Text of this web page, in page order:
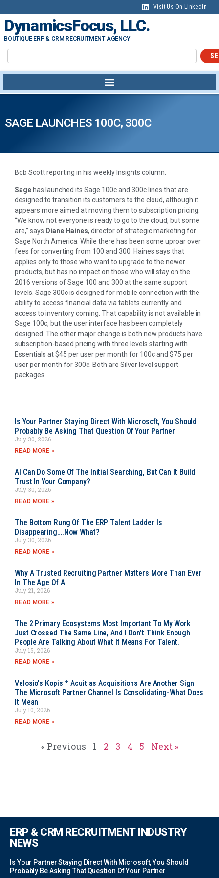
Visit Us On LinkedIn
DynamicsFocus, LLC.
BOUTIQUE ERP & CRM RECRUITMENT AGENCY
SAGE LAUNCHES 100C, 300C
Bob Scott reporting in his weekly Insights column.
Sage has launched its Sage 100c and 300c lines that are
designed to transition its customers to the cloud, although it
appears more aimed at moving them to subscription pricing.
“We know not everyone is ready to go to the cloud, but some
are,” says Diane Haines, director of strategic marketing for
Sage North America. While there has been some uproar over
fees for converting from 100 and 300, Haines says that
applies only to those who want to upgrade to the newer
products, but has no impact on those who will stay on the
2016 versions of Sage 100 and 300 at the same support
levels. Sage 300c is designed for mobile connection with the
ability to access financial data via tablets currently and
access to inventory coming. That capability is not available in
Sage 100c, but the user interface has been completely
designed. The other major change is both new products have
subscription-based pricing with three levels starting with
Essentials at $45 per user per month for 100c and $75 per
user per month for 300c. Both are Silver level support
packages.
Is Your Partner Staying Direct With Microsoft, You Should
Probably Be Asking That Question Of Your Partner
July 30, 2026
READ MORE »
AI Can Do Some Of The Initial Searching, But Can It Build
Trust In Your Company?
July 30, 2026
READ MORE »
The Bottom Rung Of The ERP Talent Ladder Is
Disappearing….Now What?
July 30, 2026
READ MORE »
Why A Trusted Recruiting Partner Matters More Than Ever
In The Age Of AI
July 21, 2026
READ MORE »
The 2 Primary Ecosystems Most Important To My Work
Just Crossed The Same Line, And I Don’t Think Enough
People Are Talking About What It Means For Talent.
July 15, 2026
READ MORE »
Velosio’s Kopis * Acuitias Acquisitions Are Another Sign
The Microsoft Partner Channel Is Consolidating-What Does
It Mean
July 10, 2026
READ MORE »
« Previous 1 2 3 4 5 Next »
ERP & CRM RECRUITMENT INDUSTRY
NEWS
Is Your Partner Staying Direct With Microsoft, You Should
Probably Be Asking That Question Of Your Partner